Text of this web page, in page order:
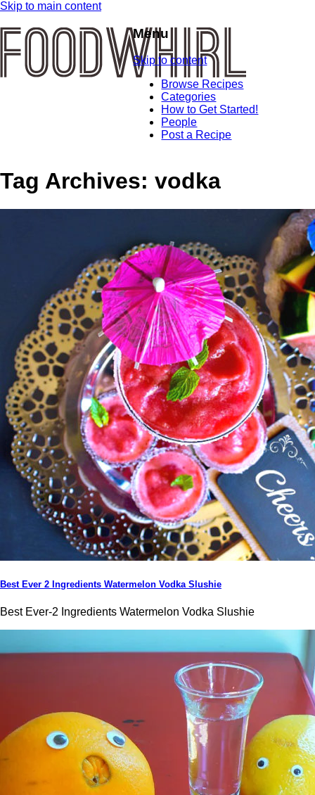
Skip to main content
Menu
Skip to content
Browse Recipes
Categories
How to Get Started!
People
Post a Recipe
Tag Archives: vodka
Best Ever 2 Ingredients Watermelon Vodka Slushie
Best Ever-2 Ingredients Watermelon Vodka Slushie